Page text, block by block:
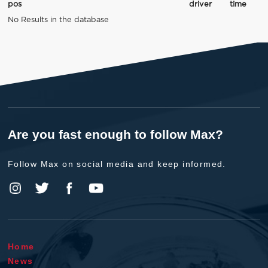
pos driver
time
No Results in the database
Are you fast enough to follow Max?
Follow Max on social media and keep informed.
Home
News